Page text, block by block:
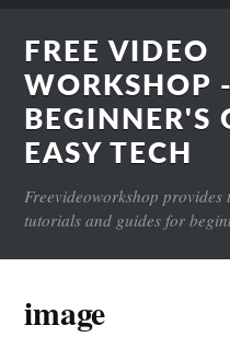
FREE VIDEO
WORKSHOP -
BEGINNER'S
EASY TECH
Freevideoworkshop provides
tutorials and guides for
image